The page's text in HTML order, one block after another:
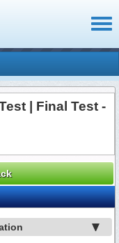
| Final Test -